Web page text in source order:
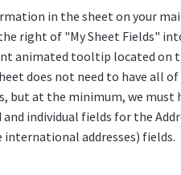
in the sheet on your
right of "My Sheet Fields"
animated tooltip located on
does not need to have all
but at the minimum, we must
individual fields for the
international addresses) fields.